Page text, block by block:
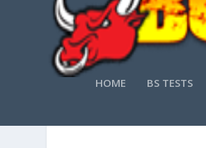
HOME BS TESTS